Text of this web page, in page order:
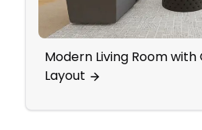
Modern Living Room
Layout